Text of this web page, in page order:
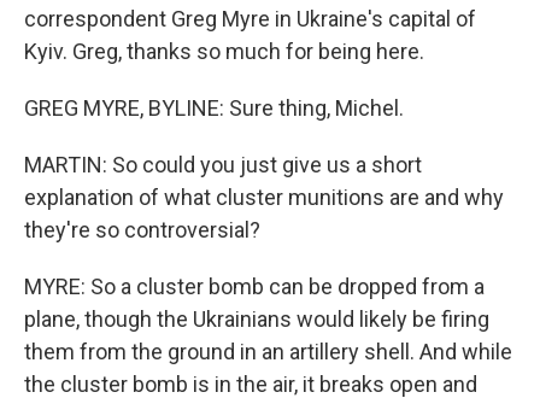
correspondent Greg Myre in Ukraine's capital of
Kyiv. Greg, thanks so much for being here.
GREG MYRE, BYLINE: Sure thing, Michel.
MARTIN: So could you just give us a short
explanation of what cluster munitions are and why
they're so controversial?
MYRE: So a cluster bomb can be dropped from a
plane, though the Ukrainians would likely be firing
them from the ground in an artillery shell. And while
the cluster bomb is in the air, it breaks open and